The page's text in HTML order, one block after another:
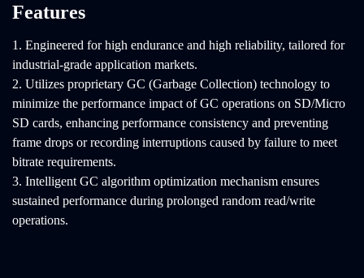
Features
1. Engineered for high endurance and high reliability, tailored for
industrial-grade application markets.
2. Utilizes proprietary GC (Garbage Collection) technology to
minimize the performance impact of GC operations on SD/Micro
SD cards, enhancing performance consistency and preventing
frame drops or recording interruptions caused by failure to meet
bitrate requirements.
3. Intelligent GC algorithm optimization mechanism ensures
sustained performance during prolonged random read/write
operations.